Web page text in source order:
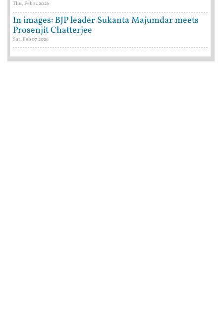
Thu, Feb 12 2026
In images: BJP leader Sukanta Majumdar meets
Prosenjit Chatterjee
Sat, Feb 07 2026